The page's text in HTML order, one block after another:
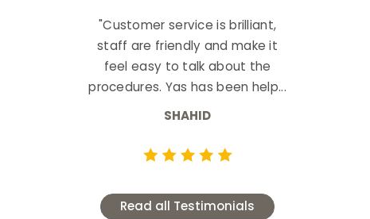
"Customer service is brilliant,
staff are friendly and make it
feel easy to talk about the
procedures. Yas has been help...
SHAHID
Read all Testimonials